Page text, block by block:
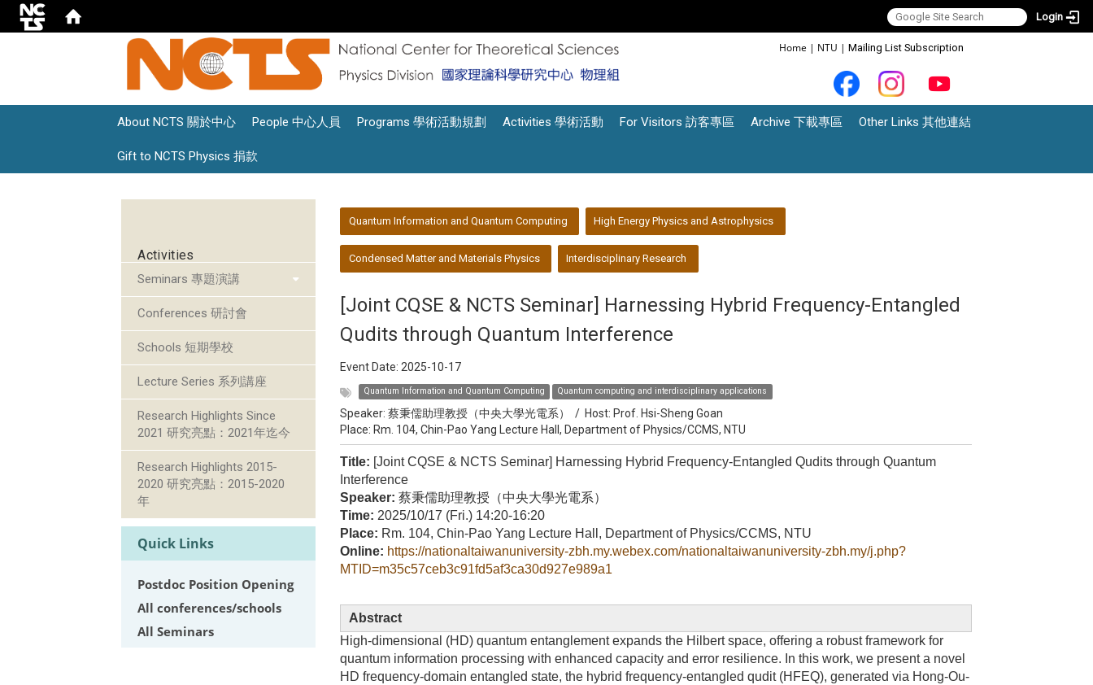
Login
Home | NTU | Mailing List Subscription
About NCTS 關於中心 People 中心人員 Programs 學術活動規劃 Activities 學術活動 For Visitors 訪客專區 Archive 下載專區 Other Links 其他連結
Gift to NCTS Physics 捐款
Activities
Seminars 專題演講
Conferences 研討會
Schools 短期學校
Lecture Series 系列講座
Research Highlights Since
2021 研究亮點：2021年迄今
Research Highlights 2015-
2020 研究亮點：2015-2020
年
Quick Links
Postdoc Position Opening
All conferences/schools
All Seminars
Quantum Information and Quantum Computing High Energy Physics and Astrophysics
Condensed Matter and Materials Physics Interdisciplinary Research
[Joint CQSE & NCTS Seminar] Harnessing Hybrid Frequency-Entangled
Qudits through Quantum Interference
Event Date: 2025-10-17
Quantum Information and Quantum Computing Quantum computing and interdisciplinary applications
Speaker: 蔡秉儒助理教授（中央大學光電系） / Host: Prof. Hsi-Sheng Goan
Place: Rm. 104, Chin-Pao Yang Lecture Hall, Department of Physics/CCMS, NTU
Title: [Joint CQSE & NCTS Seminar] Harnessing Hybrid Frequency-Entangled Qudits through Quantum
Interference
Speaker: 蔡秉儒助理教授（中央大學光電系）
Time: 2025/10/17 (Fri.) 14:20-16:20
Place: Rm. 104, Chin-Pao Yang Lecture Hall, Department of Physics/CCMS, NTU
Online: https://nationaltaiwanuniversity-zbh.my.webex.com/nationaltaiwanuniversity-zbh.my/j.php?
MTID=m35c57ceb3c91fd5af3ca30d927e989a1
Abstract
High-dimensional (HD) quantum entanglement expands the Hilbert space, offering a robust framework for
quantum information processing with enhanced capacity and error resilience. In this work, we present a novel
HD frequency-domain entangled state, the hybrid frequency-entangled qudit (HFEQ), generated via Hong-Ou-